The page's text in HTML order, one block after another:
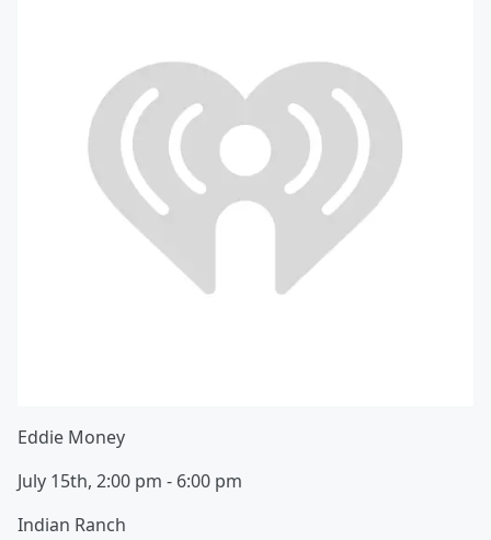
Eddie Money
July 15th, 2:00 pm - 6:00 pm
Indian Ranch